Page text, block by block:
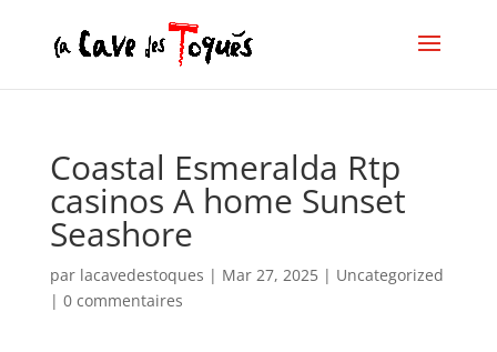
Coastal Esmeralda Rtp
casinos A home Sunset
Seashore
par lacavedestoques | Mar 27, 2025| Uncategorized
| 0 commentaires